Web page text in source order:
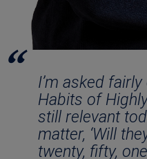
I’m asked
Habits of
still relevant
matter, ‘Will
twenty, fifty,